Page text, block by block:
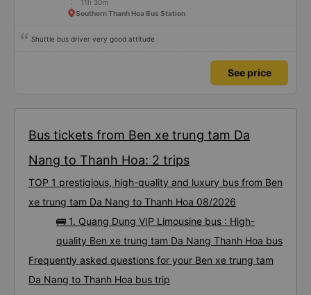
11h 30m
Southern Thanh Hoa Bus Station
Shuttle bus driver very good attitude
See price
Bus tickets from Ben xe trung tam Da
Nang to Thanh Hoa: 2 trips
TOP 1 prestigious, high-quality and luxury bus from Ben
xe trung tam Da Nang to Thanh Hoa 08/2026
🚌 1. Quang Dung VIP Limousine bus : High-
quality Ben xe trung tam Da Nang Thanh Hoa bus
Frequently asked questions for your Ben xe trung tam
Da Nang to Thanh Hoa bus trip